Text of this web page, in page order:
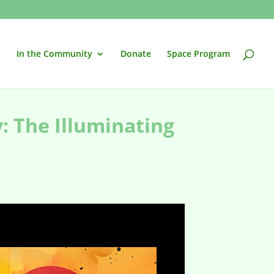
In the Community Donate Space Program
The Illuminating